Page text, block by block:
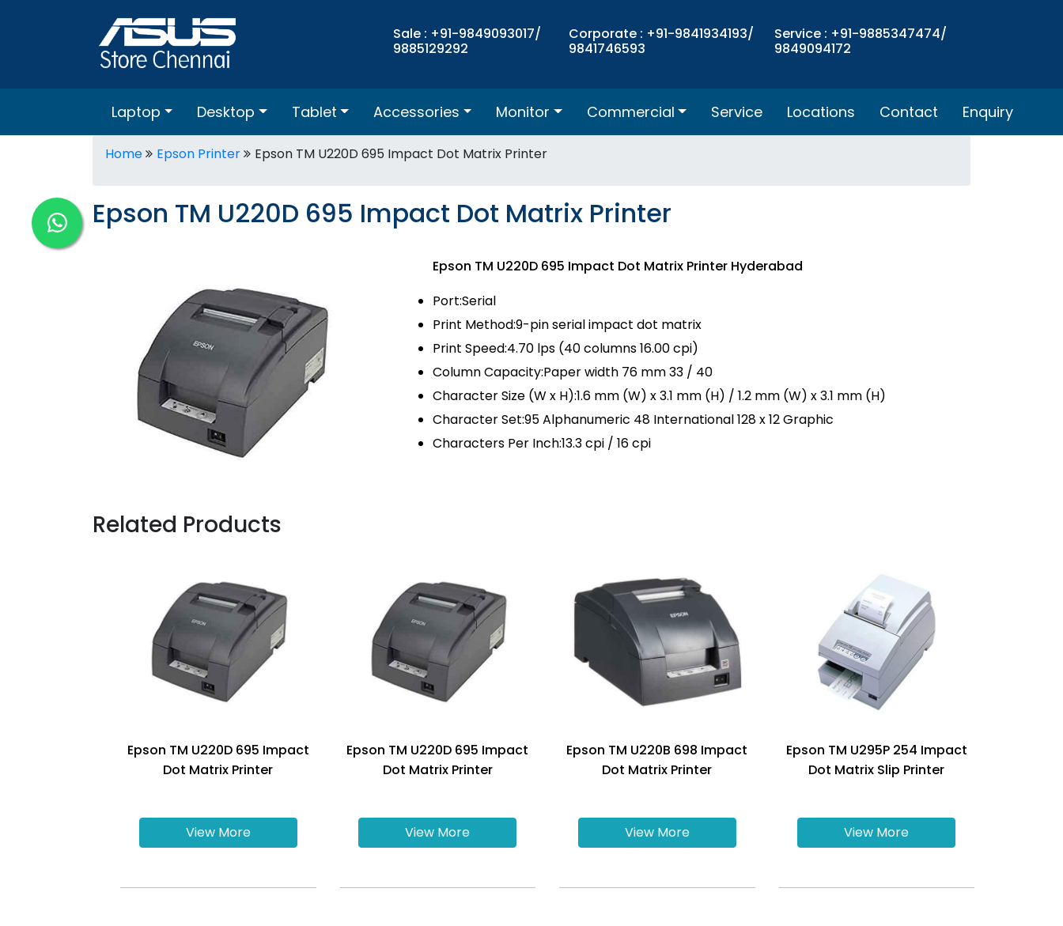
Sale : +91-9849093017/
9885129292
Corporate : +91-9841934193/
9841746593
Service : +91-9885347474/
9849094172
Laptop Desktop Tablet Accessories Monitor Commercial Service Locations Contact Enquiry
Home Epson Printer Epson TM U220D 695 Impact Dot Matrix Printer
Epson TM U220D 695 Impact Dot Matrix Printer
Epson TM U220D 695 Impact Dot Matrix Printer Hyderabad
Port:Serial
Print Method:9-pin serial impact dot matrix
Print Speed:4.70 lps (40 columns 16.00 cpi)
Column Capacity:Paper width 76 mm 33 / 40
Character Size (W x H):1.6 mm (W) x 3.1 mm (H) / 1.2 mm (W) x 3.1 mm (H)
Character Set:95 Alphanumeric 48 International 128 x 12 Graphic
Characters Per Inch:13.3 cpi / 16 cpi
Related Products
Epson TM U220D 695 Impact
Dot Matrix Printer
View More
Epson TM U220D 695 Impact
Dot Matrix Printer
View More
Epson TM U220B 698 Impact
Dot Matrix Printer
View More
Epson TM U295P 254 Impact
Dot Matrix Slip Printer
View More